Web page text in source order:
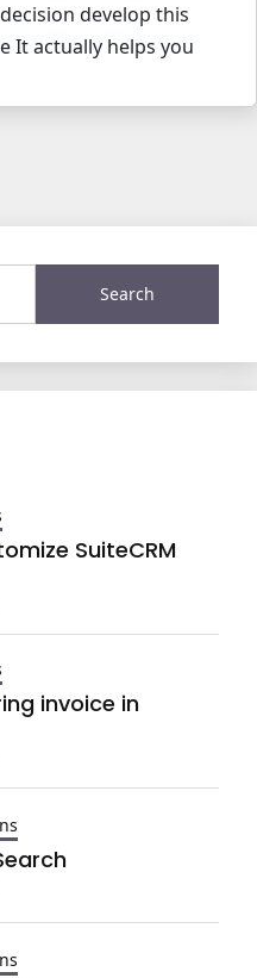
develop this
It actually helps you
SuiteCRM
invoice in